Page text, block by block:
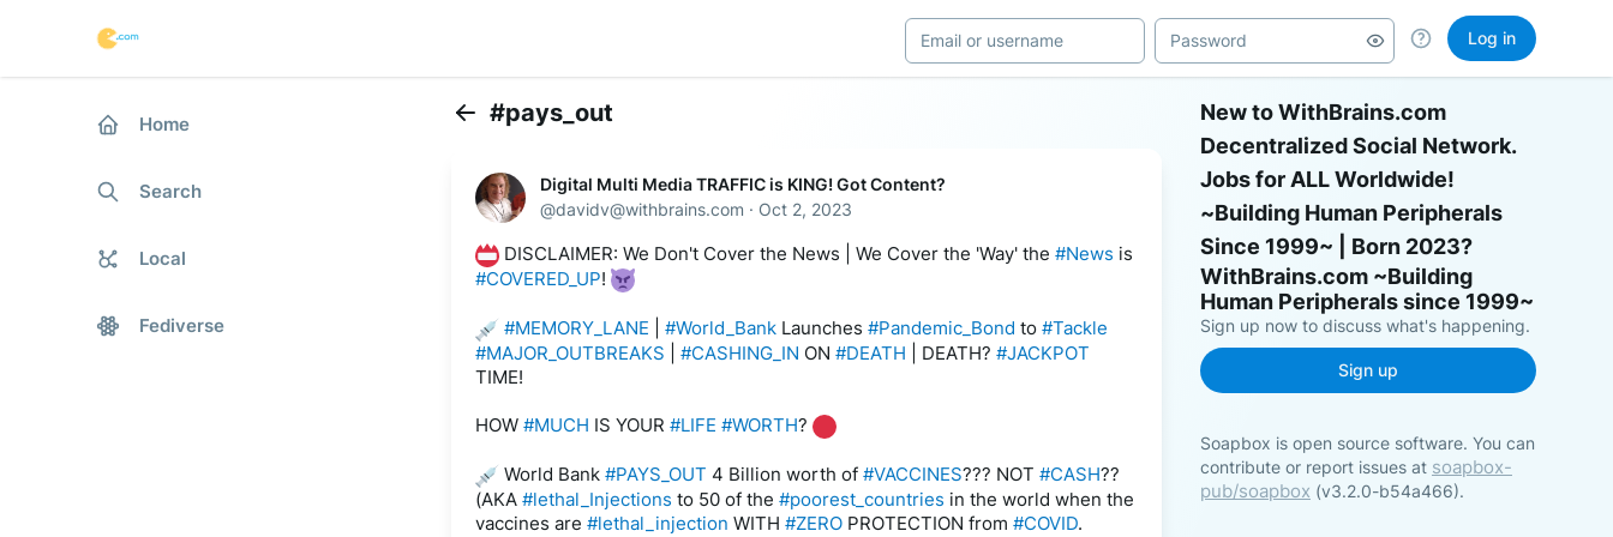
Log in
Home
Search
Local
Fediverse
#pays_out
Digital Multi Media TRAFFIC is KING! Got Content?
@davidv@withbrains.com · Oct 2, 2023
DISCLAIMER: We Don't Cover the News | We Cover the 'Way' the #News
#COVERED_UP!
#MEMORY_LANE #World_Bank Launches #Pandemic_Bond to #Tackle
#MAJOR_OUTBREAKS
#CASHING_IN ON #DEATH | DEATH? #JACKPOT
TIME!
HOW #MUCH IS YOUR #LIFE #WORTH?
World Bank #PAYS_OUT 4 Billion worth of #VACCINES??? NOT #CASH??
(AKA #lethal_Injections to 50 of the #poorest_countries in the world when the
vaccines are #lethal_injection WITH #ZERO PROTECTION from #COVID.
New to WithBrains.com
Decentralized Social Network.
Jobs for ALL Worldwide!
~Building Human Peripherals
Since 1999~ | Born 2023?
Sign up now to discuss what's happening.
Sign up
Soapbox is open source software. You can
contribute or report issues at soapbox-
pub/soapbox (v3.2.0-b54a466).